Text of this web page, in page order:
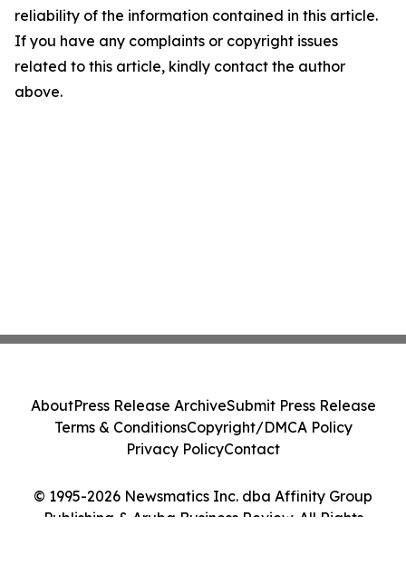
reliability of the information contained in this article.
If you have any complaints or copyright issues
related to this article, kindly contact the author
above.
© 1995-2026 Newsmatics Inc. dba Affinity Group
Publishing & Aruba Business Review. All Rights
AboutPress Release ArchiveSubmit Press Release
Terms & ConditionsCopyright/DMCA Policy
Privacy PolicyContact